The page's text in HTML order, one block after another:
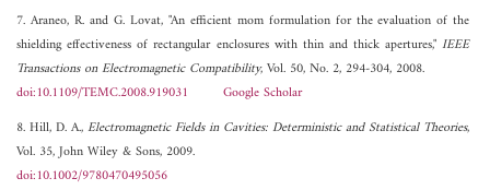
7. Araneo, R. and G. Lovat, "An efficient mom formulation for the evaluation of the
shielding effectiveness of rectangular enclosures with thin and thick apertures,"IEEE
Transactions on Electromagnetic Compatibility, Vol. 50, No. 2, 294-304, 2008.
doi:10.1109/TEMC.2008.919031
Google Scholar
8. Hill, D. A.,Electromagnetic Fields in Cavities: Deterministic and Statistical Theories,
Vol. 35, John Wiley & Sons, 2009.
doi:10.1002/9780470495056